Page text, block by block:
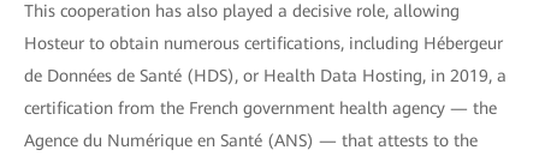
This cooperation has also played a decisive role, allowing
Hosteur to obtain numerous certifications, including Hébergeur
de Données de Santé (HDS), or Health Data Hosting, in 2019, a
certification from the French government health agency — the
Agence du Numérique en Santé (ANS) — that attests to the